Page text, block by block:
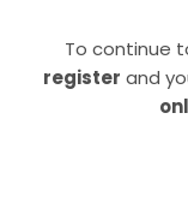
To continue
register and